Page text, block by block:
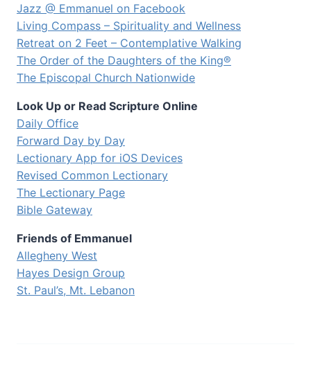
Jazz @ Emmanuel on Facebook
Living Compass – Spirituality and Wellness
Retreat on 2 Feet – Contemplative Walking
The Order of the Daughters of the King®
The Episcopal Church Nationwide
Look Up or Read Scripture Online
Daily Office
Forward Day by Day
Lectionary App for iOS Devices
Revised Common Lectionary
The Lectionary Page
Bible Gateway
Friends of Emmanuel
Allegheny West
Hayes Design Group
St. Paul’s, Mt. Lebanon